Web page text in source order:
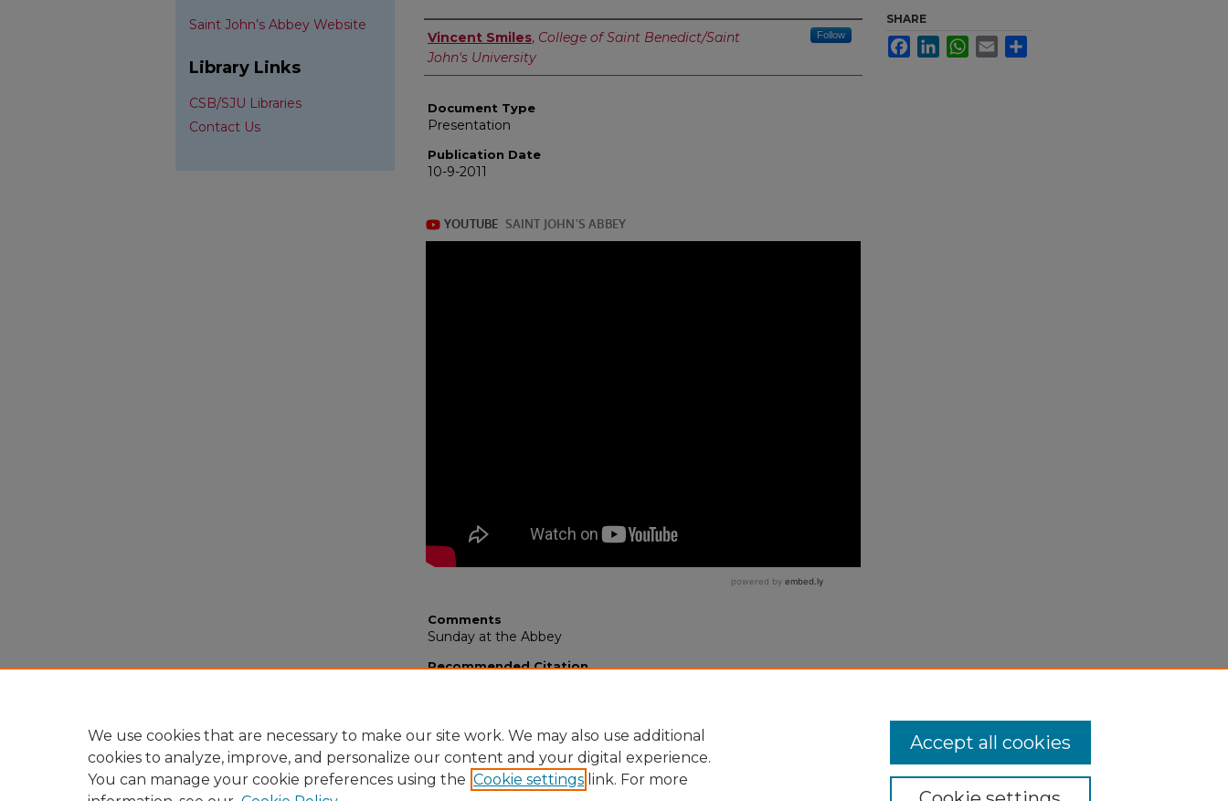
Authors
Vincent Smiles, College of Saint Benedict/Saint
John's University
Follow
Document Type
Presentation
Publication Date
10-9-2011
Comments
Sunday at the Abbey
Recommended Citation
SHARE
FacebookLinkedInWhatsApp
Email
Saint John’s Abbey Website
Library Links
CSB/SJU Libraries
Contact Us
We use cookies that are necessary to make our site work. We may also use additional
cookies to analyze, improve, and personalize our content and your digital experience.
You can manage your cookie preferences using the Cookie settings link. For more
Accept all cookies